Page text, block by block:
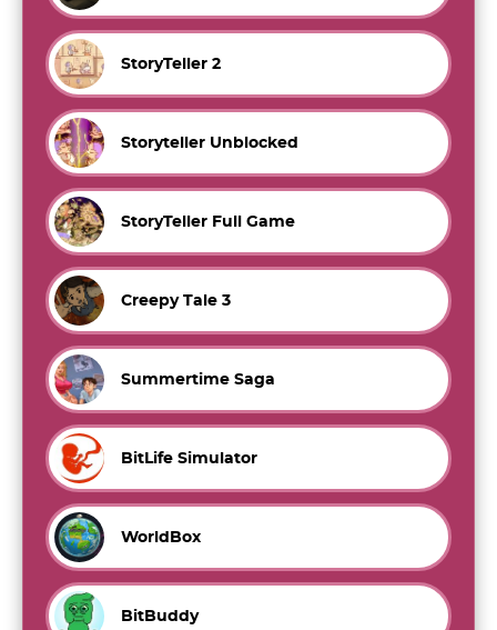
StoryTeller 2
Storyteller Unblocked
StoryTeller Full Game
Creepy Tale 3
Summertime Saga
BitLife Simulator
WorldBox
BitBuddy